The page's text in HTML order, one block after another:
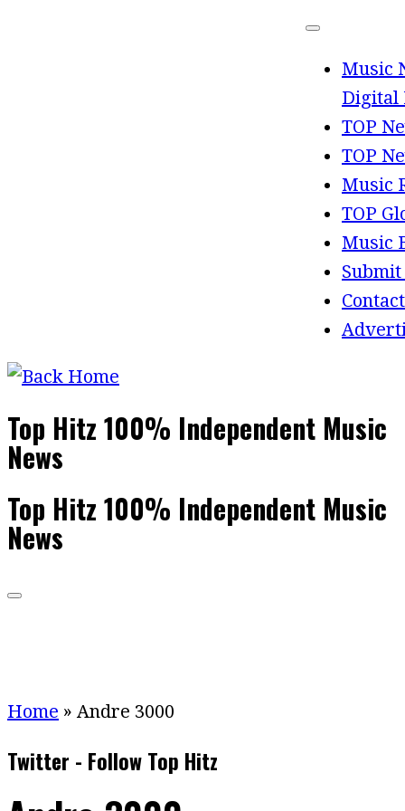
Music
Digital
TOP
TOP
Music
TOP
Music
Top Hitz 100% Independent Music
News
Top Hitz 100% Independent Music
News
Home » Andre 3000
Twitter - Follow Top Hitz